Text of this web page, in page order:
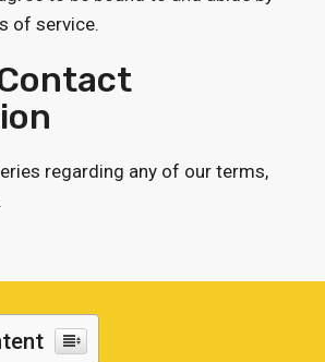
of service.
regarding any of our terms,